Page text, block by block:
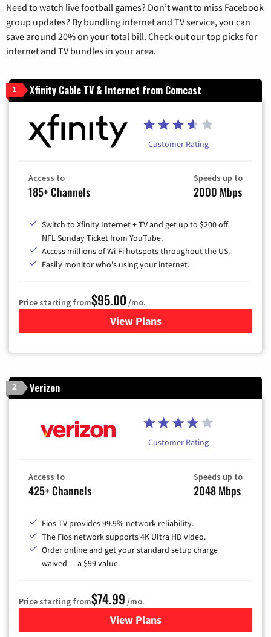
Need to watch live football games? Don’t want to miss Facebook
group updates? By bundling internet and TV service, you can
save around 20% on your total bill. Check out our top picks for
internet and TV bundles in your area.
1 Xfinity Cable TV & Internet from Comcast
Customer Rating
Access to
185+ Channels
Speeds up to
2000 Mbps
Switch to Xfinity Internet + TV and get up to $200 off
NFL Sunday Ticket from YouTube.
Access millions of Wi-Fi hotspots throughout the US.
Easily monitor who's using your internet.
Price starting from$95.00 /mo.
View Plansfor Xfinity Cable TV &
2 Verizon
Customer Rating
Access to
425+ Channels
Speeds up to
2048 Mbps
Fios TV provides 99.9% network reliability.
The Fios network supports 4K Ultra HD video.
Order online and get your standard setup charge
waived — a $99 value.
Price starting from$74.99 /mo.
View Plans
for Verizon